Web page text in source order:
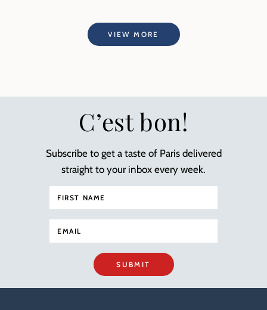
VIEW MORE
C’est bon!
Subscribe to get a taste of Paris delivered
straight to your inbox every week.
SUBMIT